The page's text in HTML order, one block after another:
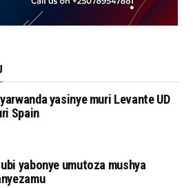
yasinye muri Levante UD
Spain
yabonye umutoza mushya